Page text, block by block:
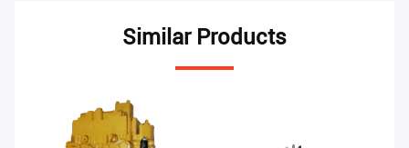
Similar Products